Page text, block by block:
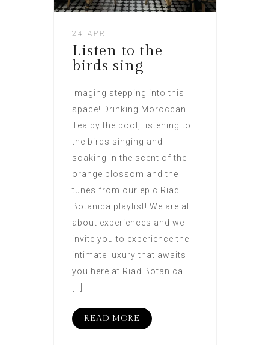
24 APR
Listen to the
birds sing
Imaging stepping into this
space! Drinking Moroccan
Tea by the pool, listening to
the birds singing and
soaking in the scent of the
orange blossom and the
tunes from our epic Riad
Botanica playlist! We are all
about experiences and we
invite you to experience the
intimate luxury that awaits
you here at Riad Botanica.
[…]
READ MORE